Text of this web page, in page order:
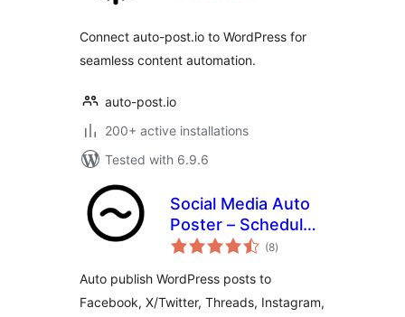
Connect auto-post.io to WordPress for
seamless content automation.
auto-post.io
200+ active installations
Tested with 6.9.6
Social Media Auto
Poster – Schedule
& Publish to Social
(8total
ratings
)
Auto publish WordPress posts to
Facebook, X/Twitter, Threads, Instagram,